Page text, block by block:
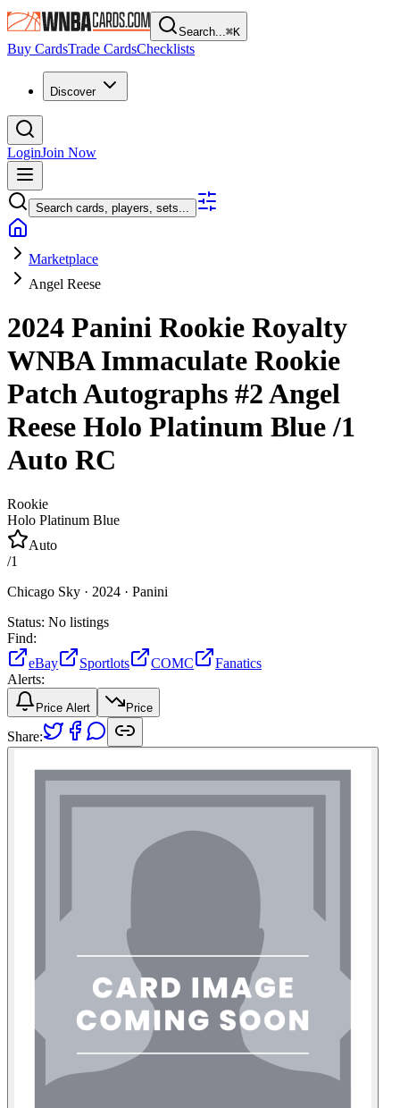
Search...⌘K
Buy CardsTrade CardsChecklists
Discover
LoginJoin Now
Search cards, players, sets...
Marketplace
Angel Reese
2024 Panini Rookie Royalty
WNBAImmaculate Rookie
Patch Autographs #2Angel
Reese Holo Platinum Blue/1
Auto RC
Rookie
Holo Platinum Blue
Auto
/1
Chicago Sky · 2024 · Panini
Status: No listings
Find:
eBay
Sportlots COMC
Fanatics
Alerts:
Price Alert Price
Share: